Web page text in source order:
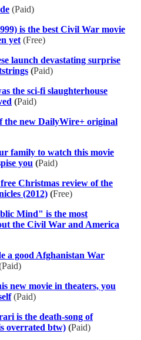
(Paid)
is the best Civil War movie
yet (Free)
launch devastating surprise
(Paid)
the sci-fi slaughterhouse
(Paid)
the new DailyWire+ original
family to watch this movie
you (Paid)
Christmas review of the
(2012) (Free)
Mind" is the most
the Civil War and America
a good Afghanistan War
new movie in theaters, you
(Paid)
is the death-song of
overrated btw) (Paid)